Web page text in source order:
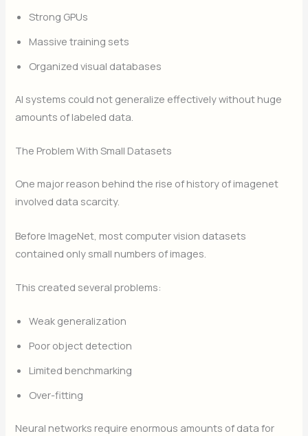
Strong GPUs
Massive training sets
Organized visual databases
AI systems could not generalize effectively without huge
amounts of labeled data.
The Problem With Small Datasets
One major reason behind the rise of history of imagenet
involved data scarcity.
Before ImageNet, most computer vision datasets
contained only small numbers of images.
This created several problems:
Weak generalization
Poor object detection
Limited benchmarking
Over-fitting
Neural networks require enormous amounts of data for